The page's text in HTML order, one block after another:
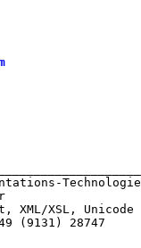
Technologie
XML/XSL, Unicode
(9131) 28747